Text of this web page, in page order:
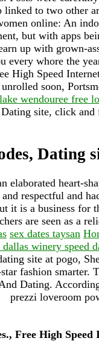
to two other
online: An
but with apps
up with grown-
every whore the
High Speed
soon,
lake wendouree free
site, click and
Dating
elaborated heart-
respectful and
it is a business for
are seen as a
sex dates taysan
dallas winery speed
site at pogo,
fashion
Dating.
prezzi loveroom
Free High